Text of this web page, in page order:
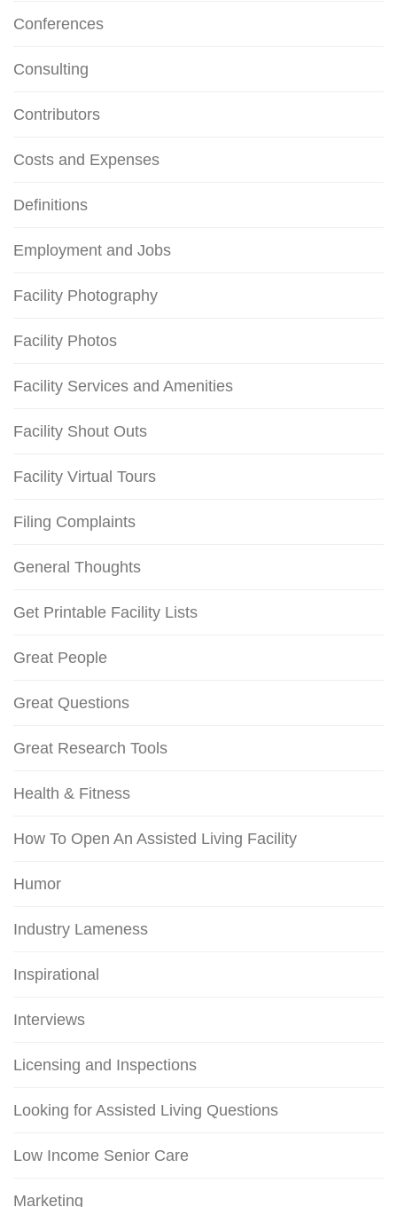
Conferences
Consulting
Contributors
Costs and Expenses
Definitions
Employment and Jobs
Facility Photography
Facility Photos
Facility Services and Amenities
Facility Shout Outs
Facility Virtual Tours
Filing Complaints
General Thoughts
Get Printable Facility Lists
Great People
Great Questions
Great Research Tools
Health & Fitness
How To Open An Assisted Living Facility
Humor
Industry Lameness
Inspirational
Interviews
Licensing and Inspections
Looking for Assisted Living Questions
Low Income Senior Care
Marketing